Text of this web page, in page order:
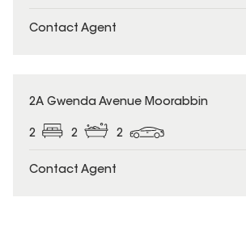
Contact Agent
2A Gwenda Avenue Moorabbin
2 2 2
Contact Agent